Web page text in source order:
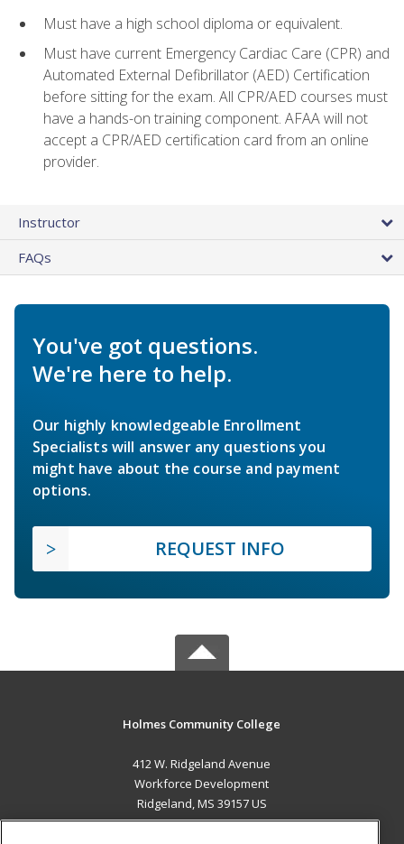
Must have a high school diploma or equivalent.
Must have current Emergency Cardiac Care (CPR) and
Automated External Defibrillator (AED) Certification
before sitting for the exam. All CPR/AED courses must
have a hands-on training component. AFAA will not
accept a CPR/AED certification card from an online
provider.
Instructor
FAQs
You've got questions.
We're here to help.
Our highly knowledgeable Enrollment
Specialists will answer any questions you
might have about the course and payment
options.
REQUEST INFO
Holmes Community College
412 W. Ridgeland Avenue
Workforce Development
Ridgeland, MS 39157 US